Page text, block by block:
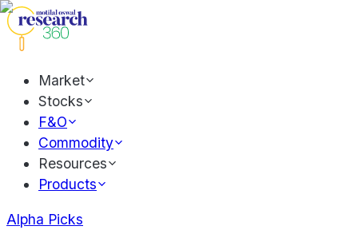
Market
Stocks
F&O
Commodity
Resources
Products
Alpha Picks